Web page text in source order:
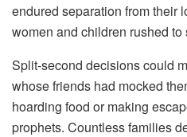
endured separation from their
women and children rushed to
Split-second decisions could
whose friends had mocked
hoarding food or making
prophets. Countless families